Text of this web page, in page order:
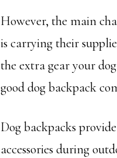
However, the main
is carrying their
the extra gear your
good dog backpack
Dog backpacks
accessories during